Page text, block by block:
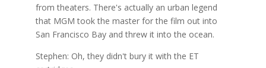
from theaters. There's actually an urban legend
that MGM took the master for the film out into
San Francisco Bay and threw it into the ocean.
Stephen: Oh, they didn't bury it with the ET